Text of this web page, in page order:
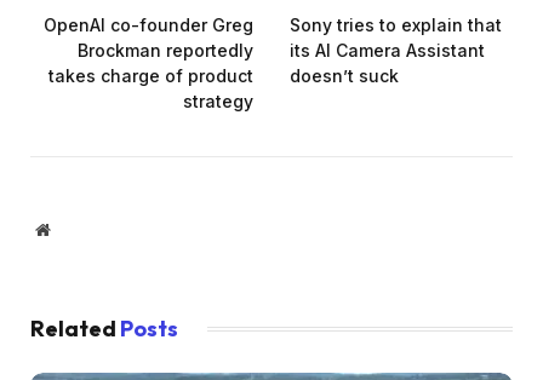
OpenAI co-founder Greg
Brockman reportedly
takes charge of product
strategy
Sony tries to explain that
its AI Camera Assistant
doesn’t suck
Website
Related Posts